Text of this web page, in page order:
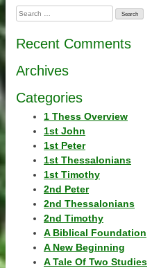
Search
for:
Recent Comments
Archives
Categories
1 Thess Overview
1st John
1st Peter
1st Thessalonians
1st Timothy
2nd Peter
2nd Thessalonians
2nd Timothy
A Biblical Foundation
A New Beginning
A Tale Of Two Studies